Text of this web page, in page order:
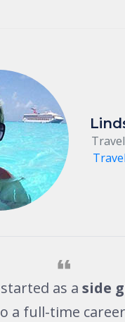
as a side
a full-time